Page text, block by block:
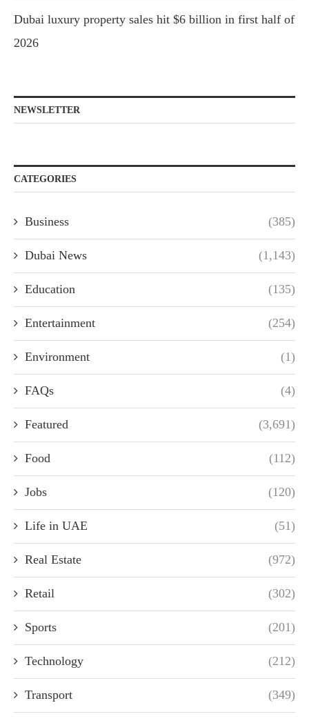
Dubai luxury property sales hit $6 billion in first half of
2026
NEWSLETTER
CATEGORIES
Business (385)
Dubai News (1,143)
Education (135)
Entertainment (254)
Environment (1)
FAQs (4)
Featured (3,691)
Food (112)
Jobs (120)
Life in UAE (51)
Real Estate (972)
Retail (302)
Sports (201)
Technology (212)
Transport (349)